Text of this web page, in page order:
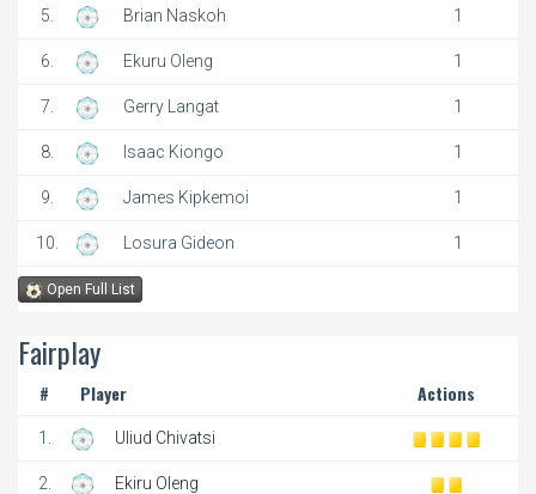
5. Brian Naskoh 1
6. Ekuru Oleng 1
7. Gerry Langat 1
8. Isaac Kiongo 1
9. James Kipkemoi 1
10. Losura Gideon 1
Open Full List
Fairplay
# Player Actions
1. Uliud Chivatsi
2. Ekiru Oleng